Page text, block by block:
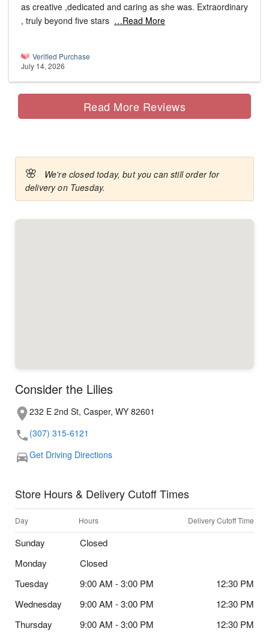
as creative ,dedicated and caring as she was. Extraordinary
, truly beyond five stars …Read More
Verified Purchase
July 14, 2026
Read More Reviews
🌸
We're closed today, but you can still order for
delivery on Tuesday.
Consider the Lilies
232 E 2nd St, Casper, WY 82601
(307) 315-6121
Get Driving Directions
Store Hours & Delivery Cutoff Times
Day Hours Delivery Cutoff Time
Sunday
Closed
Monday
Closed
Tuesday
9:00 AM - 3:00 PM
12:30 PM
Wednesday
9:00 AM - 3:00 PM
12:30 PM
Thursday
9:00 AM - 3:00 PM
12:30 PM